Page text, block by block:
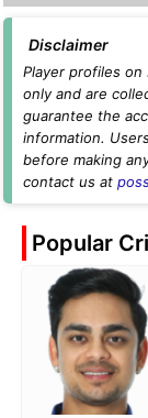
Disclaimer
Player profiles on
only and are
guarantee the
information.
before making
contact us at
Popular